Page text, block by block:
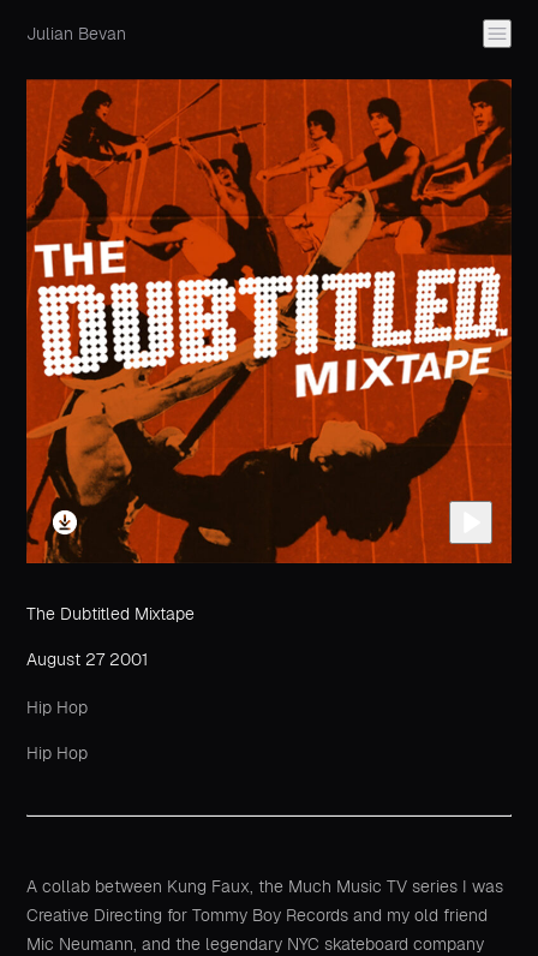
Julian Bevan
The Dubtitled Mixtape
August 27 2001
Hip Hop
Hip Hop
A collab between Kung Faux, the Much Music TV series I was
Creative Directing for Tommy Boy Records and my old friend
Mic Neumann, and the legendary NYC skateboard company